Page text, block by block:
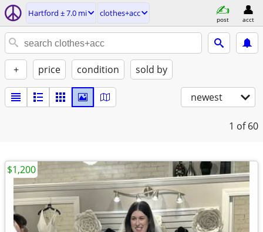
Hartford ± 7.0 mi clothes+acc
post acct
+ price condition sold by
newest
1 of 60
$1,200